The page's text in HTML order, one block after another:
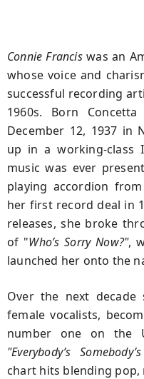
Connie Franciswas an
whose voice and
successful recording
1960s. Born
December 12, 1937 in
up in a working‑class
music was ever
playing accordion
her first record deal in
releases, she broke
of "Who’s Sorry Now?",
launched her onto the
Over the next
female vocalists,
number one on the
"Everybody’s
chart hits blending pop,